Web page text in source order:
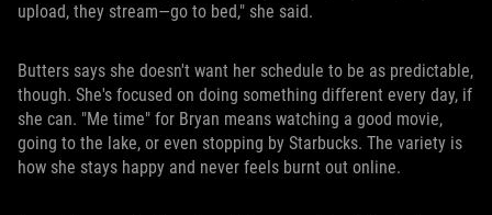
upload, they stream—go to bed," she said.
Butters says she doesn't want her schedule to be as predictable,
though. She's focused on doing something different every day, if
she can. "Me time" for Bryan means watching a good movie,
going to the lake, or even stopping by Starbucks. The variety is
how she stays happy and never feels burnt out online.